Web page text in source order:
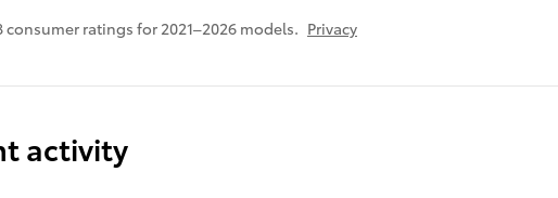
consumer ratings for 2021–2026 models. Privacy
activity